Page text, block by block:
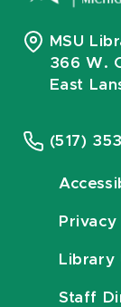
MSU
366 W.
East
(517)
Library
Staff